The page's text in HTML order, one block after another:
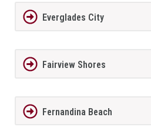
Everglades City
Fairview Shores
Fernandina Beach